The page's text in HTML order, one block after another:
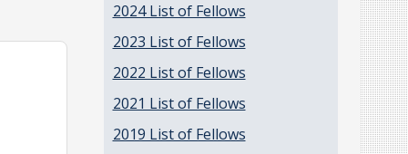
2024 List of Fellows
2023 List of Fellows
2022 List of Fellows
2021 List of Fellows
2019 List of Fellows